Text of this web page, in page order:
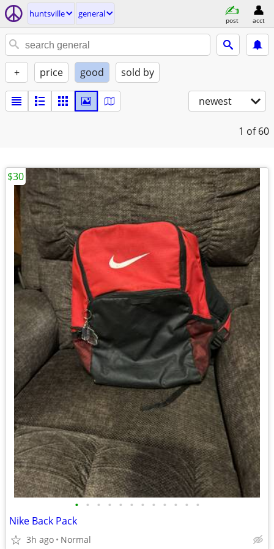
huntsville general
post acct
+ price good sold by
newest
1 of 60
• • • • • • • • • • • •
Nike Back Pack
3h ago Normal
$30